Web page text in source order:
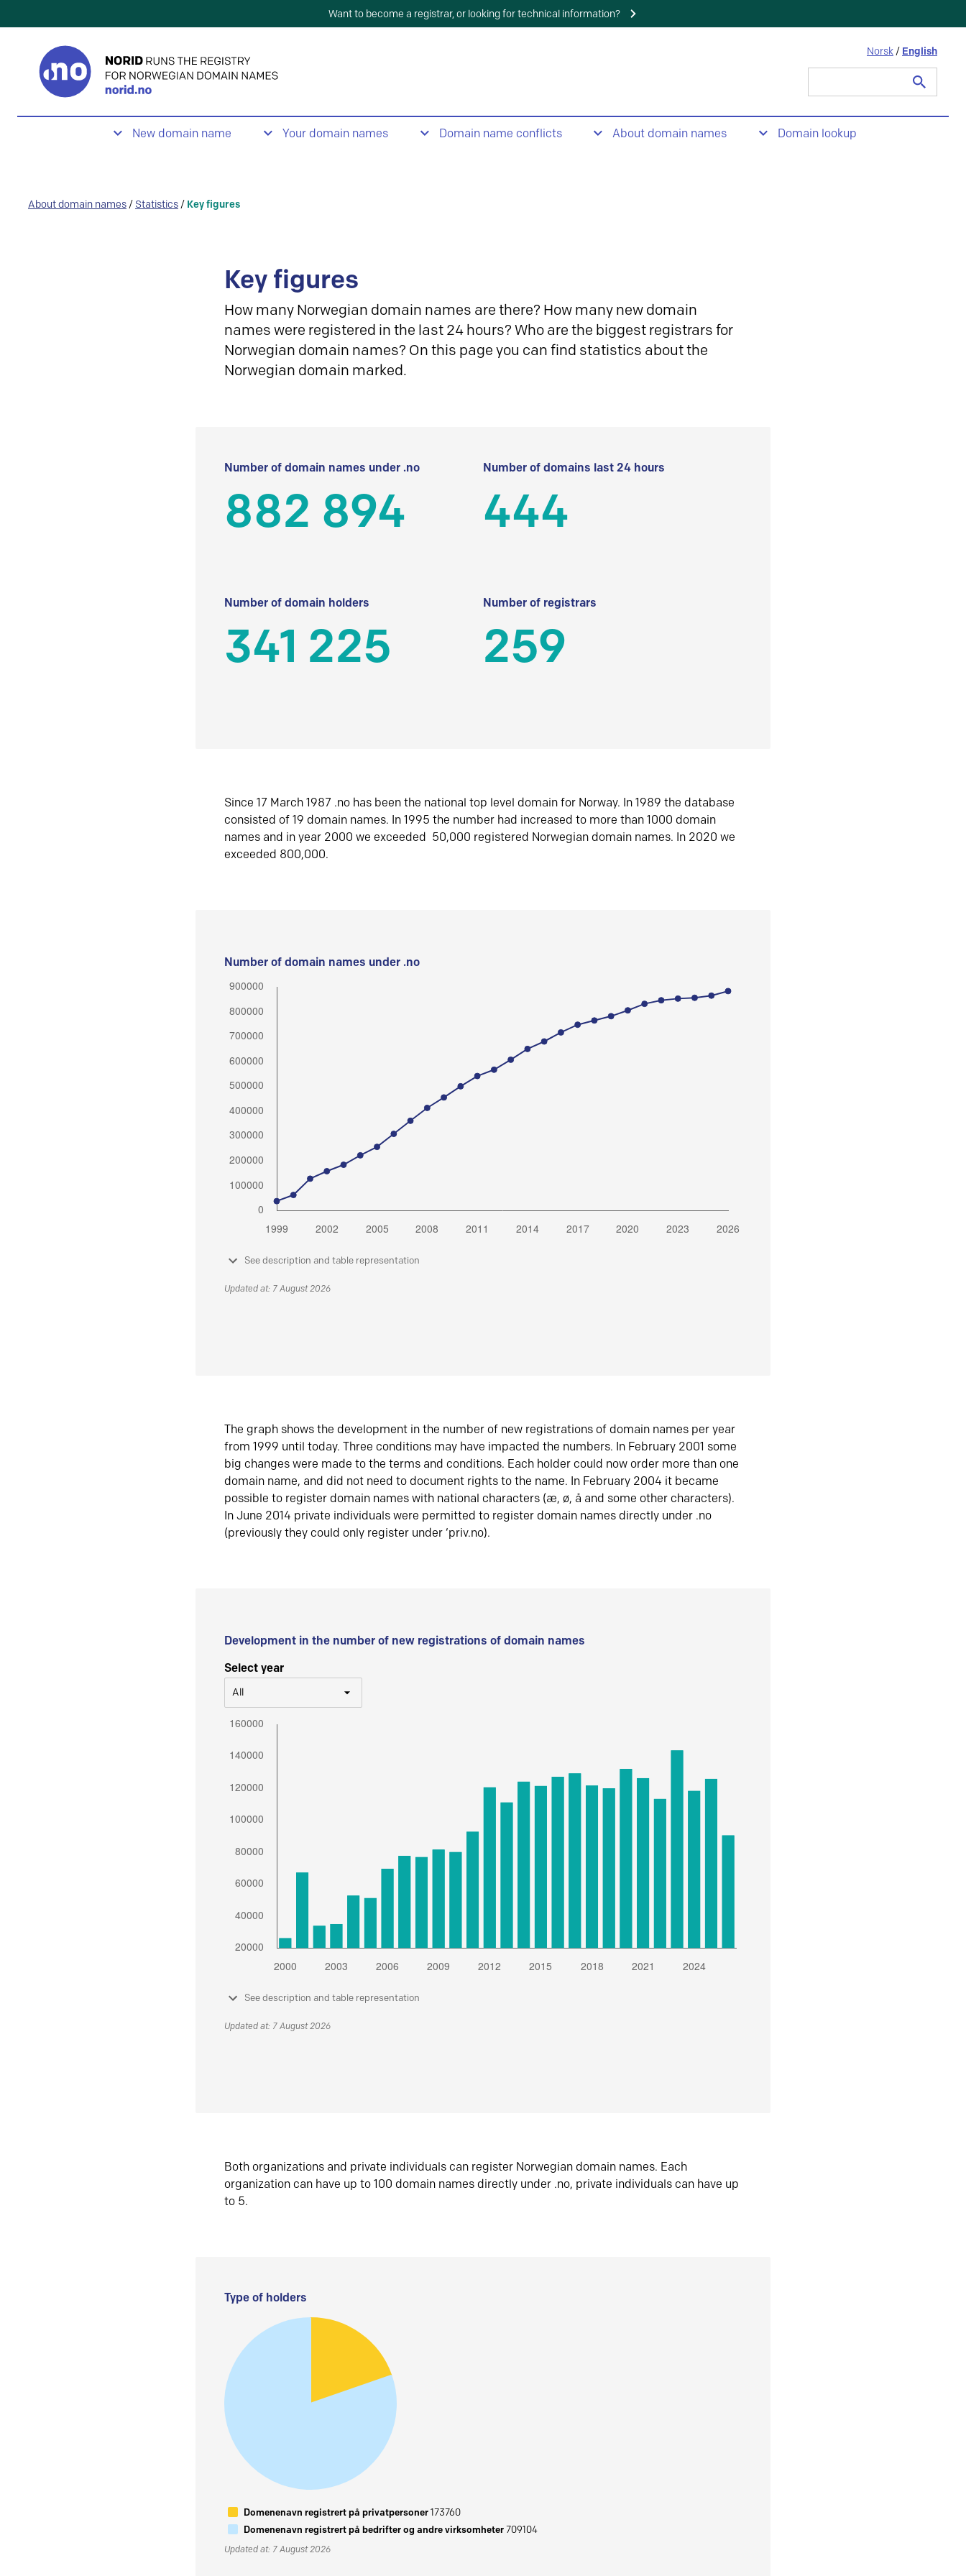
Want to become a registrar, or looking for technical information?
Norsk / English
New domain name Your domain names Domain name conflicts About domain names Domain lookup
About domain names / Statistics / Key figures
Key figures
How many Norwegian domain names are there? How many new domain
names were registered in the last 24 hours? Who are the biggest registrars for
Norwegian domain names? On this page you can find statistics about the
Norwegian domain marked.
Number of domain names under .no
882 894
Number of domains last 24 hours
444
Number of domain holders
341 225
Number of registrars
259
Since 17 March 1987 .no has been the national top level domain for Norway. In 1989 the database
consisted of 19 domain names. In 1995 the number had increased to more than 1000 domain
names and in year 2000 we exceeded 50,000 registered Norwegian domain names. In 2020 we
exceeded 800,000.
Number of domain names under .no
See description and table representation
Updated at: 7 August 2026
The graph shows the development in the number of new registrations of domain names per year
from 1999 until today. Three conditions may have impacted the numbers. In February 2001 some
big changes were made to the terms and conditions. Each holder could now order more than one
domain name, and did not need to document rights to the name. In February 2004 it became
possible to register domain names with national characters (æ, ø, å and some other characters).
In June 2014 private individuals were permitted to register domain names directly under .no
(previously they could only register under ‘priv.no).
Development in the number of new registrations of domain names
Select year
All
See description and table representation
Updated at: 7 August 2026
Both organizations and private individuals can register Norwegian domain names. Each
organization can have up to 100 domain names directly under .no, private individuals can have up
to 5.
Type of holders
Domenenavn registrert på privatpersoner173760
Domenenavn registrert på bedrifter og andre virksomheter709104
Updated at: 7 August 2026